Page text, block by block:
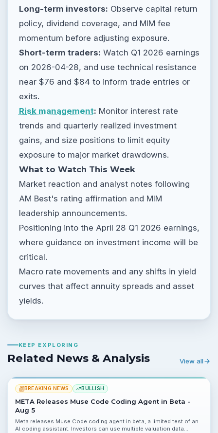
Long-term investors: Observe capital return
policy, dividend coverage, and MIM fee
momentum before adjusting exposure.
Short-term traders: Watch Q1 2026 earnings
on 2026-04-28, and use technical resistance
near $76 and $84 to inform trade entries or
exits.
Risk management: Monitor interest rate
trends and quarterly realized investment
gains, and size positions to limit equity
exposure to major market drawdowns.
What to Watch This Week
Market reaction and analyst notes following
AM Best's rating affirmation and MIM
leadership announcements.
Positioning into the April 28 Q1 2026 earnings,
where guidance on investment income will be
critical.
Macro rate movements and any shifts in yield
curves that affect annuity spreads and asset
yields.
KEEP EXPLORING
Related News & Analysis View all
BREAKING NEWS BULLISH
META Releases Muse Code Coding Agent in Beta -
Aug 5
Meta releases Muse Code coding agent in beta, a limited test of an
AI coding assistant. Investors can use multiple valuation data